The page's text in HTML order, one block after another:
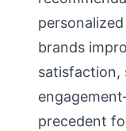
brands
satisfaction,
precedent